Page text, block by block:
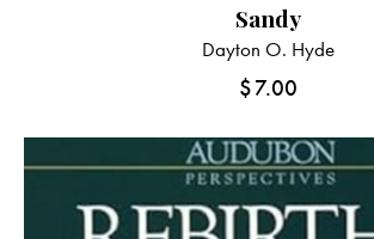
Sandy
Dayton O. Hyde
$7.00